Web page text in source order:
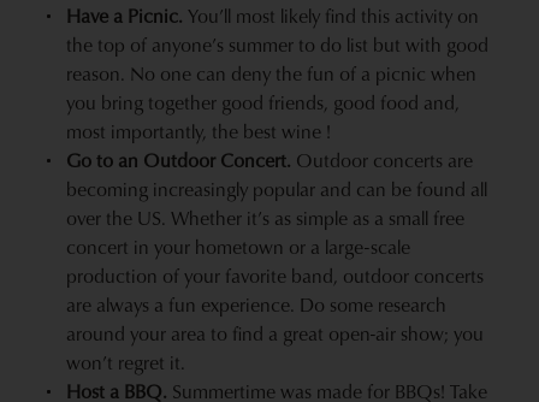
Have a Picnic. You’ll most likely find this activity on
the top of anyone’s summer to do list but with good
reason. No one can deny the fun of a picnic when
you bring together good friends, good food and,
most importantly, the best wine !
Go to an Outdoor Concert. Outdoor concerts are
becoming increasingly popular and can be found all
over the US. Whether it’s as simple as a small free
concert in your hometown or a large-scale
production of your favorite band, outdoor concerts
are always a fun experience. Do some research
around your area to find a great open-air show; you
won’t regret it.
Host a BBQ. Summertime was made for BBQs! Take